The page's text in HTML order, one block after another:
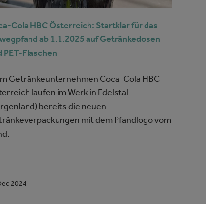
2024
Cola HBC Österreich: Startklar für das
ab 1.1.2025 auf Getränkedosen
PET-Flaschen
Getränkeunternehmen Coca-Cola HBC
laufen im Werk in Edelstal
bereits die neuen
mit dem Pfandlogo vom